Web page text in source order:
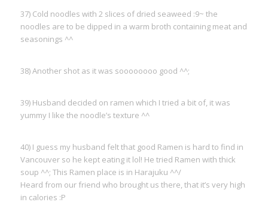
37) Cold noodles with 2 slices of dried seaweed :9~ the
noodles are to be dipped in a warm broth containing meat and
seasonings ^^
38) Another shot as it was soooooooo good ^^;
39) Husband decided on ramen which I tried a bit of, it was
yummy I like the noodle’s texture ^^
40) I guess my husband felt that good Ramen is hard to find in
Vancouver so he kept eating it lol! He tried Ramen with thick
soup ^^; This Ramen place is in Harajuku ^^/
Heard from our friend who brought us there, that it’s very high
in calories :P